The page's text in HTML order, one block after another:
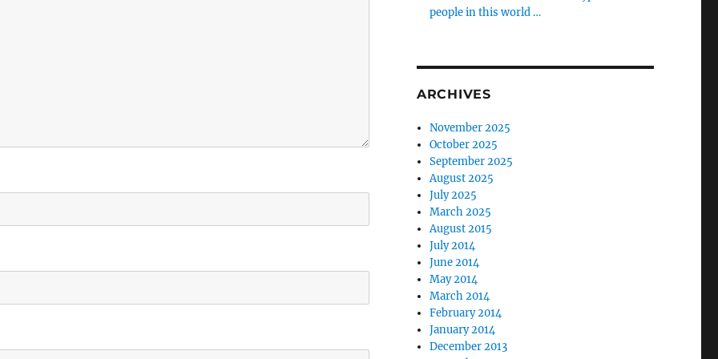
people in this world …
ARCHIVES
November 2025
October 2025
September 2025
August 2025
July 2025
March 2025
August 2015
July 2014
June 2014
May 2014
March 2014
February 2014
January 2014
December 2013